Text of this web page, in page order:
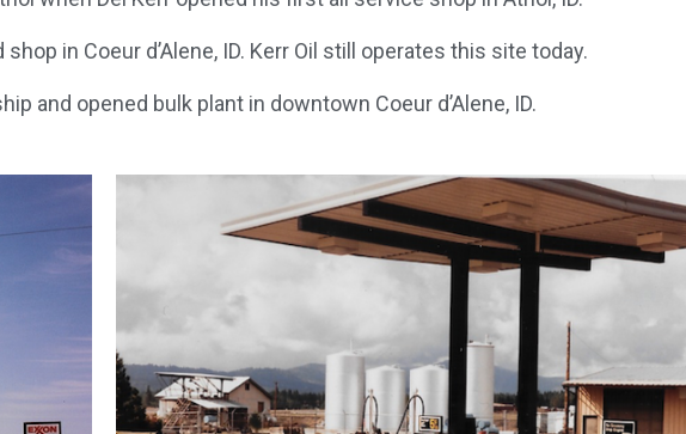
in Coeur d’Alene, ID. Kerr Oil still operates this site today.
and opened bulk plant in downtown Coeur d’Alene, ID.